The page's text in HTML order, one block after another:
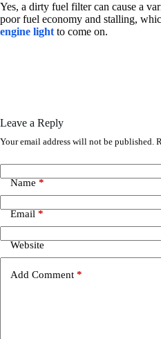
Yes, a dirty fuel filter can cause a
poor fuel economy and stalling,
engine light to come on.
Leave a Reply
Your email address will not be published.
Name *
Email *
Website
Add Comment *